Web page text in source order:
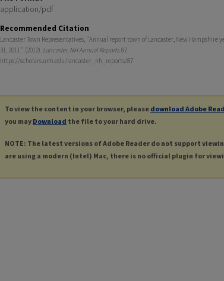
application/pdf
Recommended Citation
Lancaster Town Representatives, "Annual report town of Lancaster, New Hampshire
31, 2011." (2012). Lancaster, NH Annual Reports. 87.
https://scholars.unh.edu/lancaster_nh_reports/87
To view the content in your browser, please download Adobe
you may Download the file to your hard drive.
NOTE: The latest versions of Adobe Reader do not support
are using a modern (Intel) Mac, there is no official plugin for